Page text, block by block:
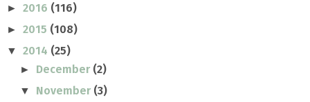
► 2016 (116)
► 2015 (108)
▼ 2014 (25)
► December (2)
▼ November (3)